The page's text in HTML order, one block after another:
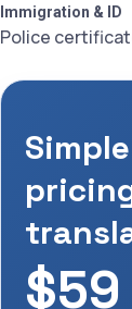
Immigration & ID
Police
$59